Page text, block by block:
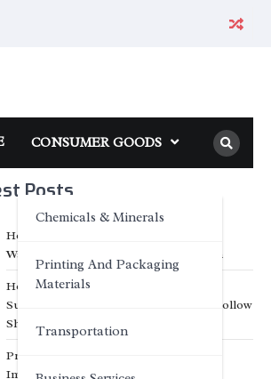
CONSUMER GOODS
Chemicals & Minerals
Printing And Packaging
Materials
Transportation
Posts
How Classic Flexible Neon Enhances
Wayfinding and Public Space Navigation
How Optimized Hot Air Oven Design
Supports Long-Term Performance in Hollow
Sheet Extrusion Plants
Professional IP Waterproof Structure
Improves Outdoor Adaptability